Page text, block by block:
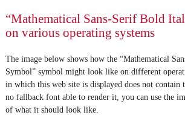
“Mathematical Sans-Serif Bold
on various operating systems
The image below shows how the “Mathematical
Symbol” symbol might look like on different
in which this web site is displayed does not contain
no fallback font able to render it, you can use the
of what it should look like.